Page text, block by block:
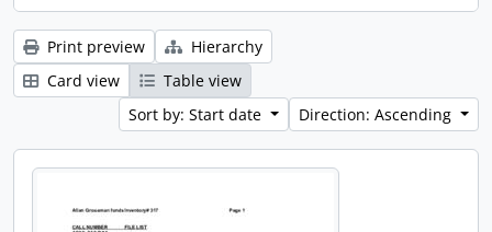
Print preview
Hierarchy
Card view
Table view
Sort by: Start date
Direction: Ascending